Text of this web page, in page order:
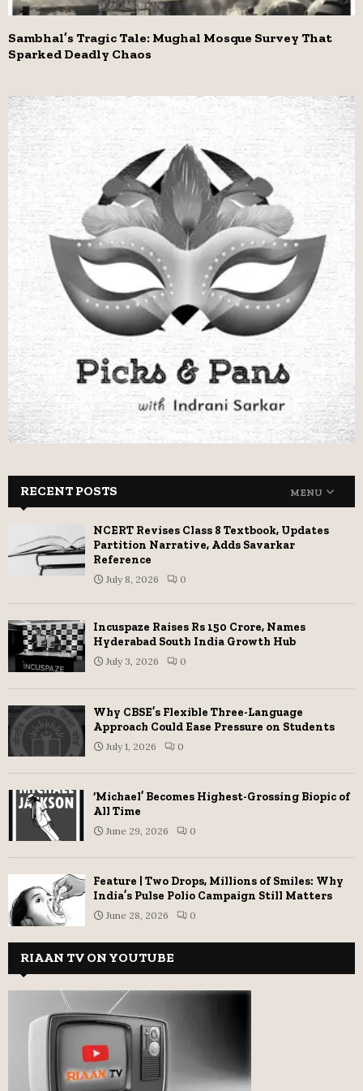
Sambhal’s Tragic Tale: Mughal Mosque Survey That
Sparked Deadly Chaos
RECENT POSTS MENU
NCERT Revises Class 8 Textbook, Updates
Partition Narrative, Adds Savarkar
Reference
July 8, 2026 0
Incuspaze Raises Rs 150 Crore, Names
Hyderabad South India Growth Hub
July 3, 2026 0
Why CBSE’s Flexible Three-Language
Approach Could Ease Pressure on Students
July 1, 2026 0
‘Michael’ Becomes Highest-Grossing Biopic of
All Time
June 29, 2026 0
Feature | Two Drops, Millions of Smiles: Why
India’s Pulse Polio Campaign Still Matters
June 28, 2026 0
RIAAN TV ON YOUTUBE